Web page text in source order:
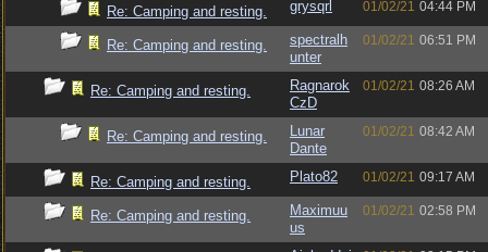
Re: Camping and resting. grysqrl 01/02/21 04:44 PM
Re: Camping and resting.
spectralh
unter
01/02/21 06:51 PM
Re: Camping and resting.
Ragnarok
CzD
01/02/21 08:26 AM
Re: Camping and resting.
Lunar
Dante
01/02/21 08:42 AM
Re: Camping and resting. Plato82 01/02/21 09:17 AM
Re: Camping and resting.
Maximuu
us
01/02/21 02:58 PM